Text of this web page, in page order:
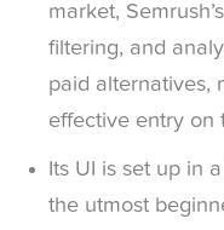
market,
filtering, and
paid alternatives,
effective entry on
Its UI is set up in
the utmost